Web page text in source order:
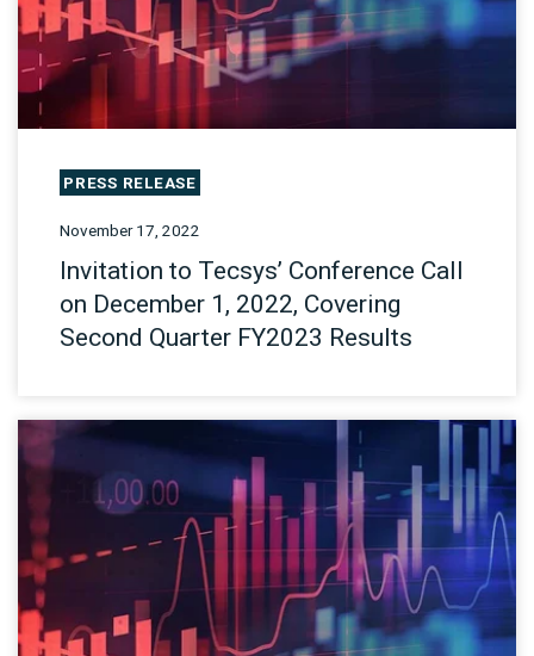
PRESS RELEASE
November 17, 2022
Invitation to Tecsys’ Conference Call
on December 1, 2022, Covering
Second Quarter FY2023 Results